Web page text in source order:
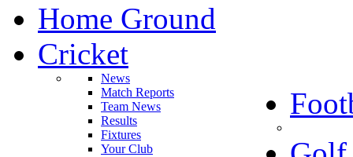
Home Ground
Cricket
News
Match Reports
Team News
Results
Fixtures
Your Club